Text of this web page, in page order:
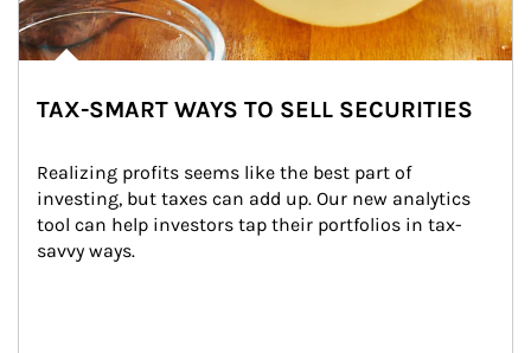
TAX-SMART WAYS TO SELL SECURITIES
Realizing profits seems like the best part of
investing, but taxes can add up. Our new analytics
tool can help investors tap their portfolios in tax-
savvy ways.